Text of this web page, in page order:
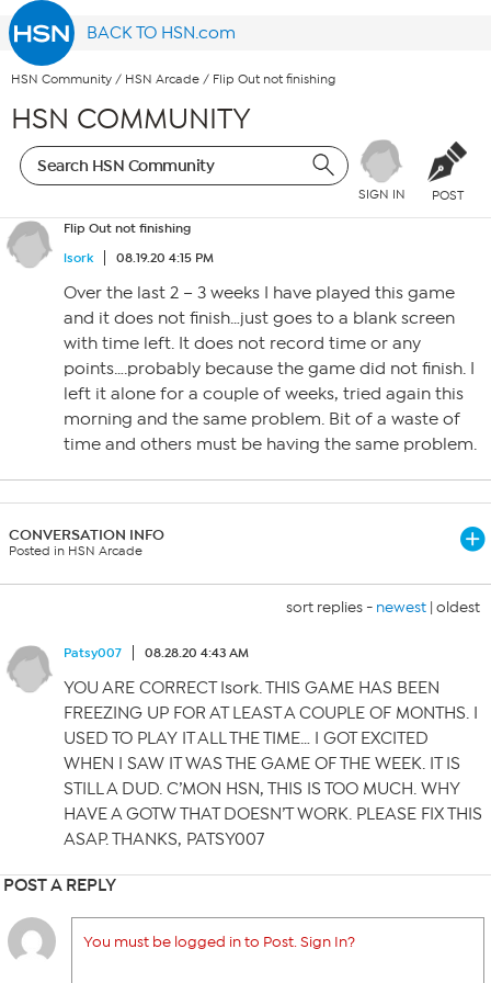
BACK TO HSN.com
HSN Community / HSN Arcade / Flip Out not finishing
HSN COMMUNITY
SIGN IN POST
Flip Out not finishing
lsork
08.19.20 4:15 PM
Over the last 2 – 3 weeks I have played this game
and it does not finish…just goes to a blank screen
with time left. It does not record time or any
points….probably because the game did not finish. I
left it alone for a couple of weeks, tried again this
morning and the same problem. Bit of a waste of
time and others must be having the same problem.
CONVERSATION INFO
Posted in HSN Arcade
sort replies - newest | oldest
Patsy007 08.28.20 4:43 AM
YOU ARE CORRECT Isork. THIS GAME HAS BEEN
FREEZING UP FOR AT LEAST A COUPLE OF MONTHS. I
USED TO PLAY IT ALL THE TIME… I GOT EXCITED
WHEN I SAW IT WAS THE GAME OF THE WEEK. IT IS
STILL A DUD. C’MON HSN, THIS IS TOO MUCH. WHY
HAVE A GOTW THAT DOESN’T WORK. PLEASE FIX THIS
ASAP. THANKS, PATSY007
POST A REPLY
You must be logged in to Post. Sign In?